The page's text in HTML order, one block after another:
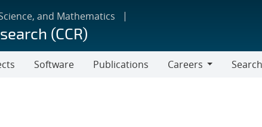
and Mathematics
(CCR)
Software Publications
Careers
Search